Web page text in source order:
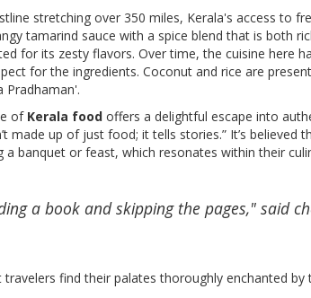
stretching over 350 miles, Kerala's access to
tamarind sauce with a spice blend that is both
for its zesty flavors. Over time, the cuisine here
for the ingredients. Coconut and rice are
Pradhaman'.
of Kerala food offers a delightful escape into
made up of just food; it tells stories.” It’s believed
a banquet or feast, which resonates within their
a book and skipping the pages," said
find their palates thoroughly enchanted by